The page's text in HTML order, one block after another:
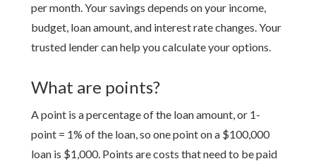
per month. Your savings depends on your income,
budget, loan amount, and interest rate changes. Your
trusted lender can help you calculate your options.
What are points?
A point is a percentage of the loan amount, or 1-
point = 1% of the loan, so one point on a $100,000
loan is $1,000. Points are costs that need to be paid